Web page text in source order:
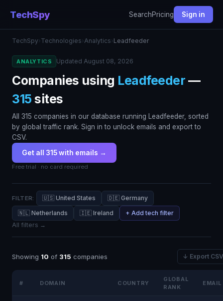
TechSpy SearchPricing Sign in
TechSpy› Technologies›Analytics› Leadfeeder
ANALYTICS Updated August 08, 2026
Companies using Leadfeeder —
315 sites
All 315 companies in our database running Leadfeeder, sorted
by global traffic rank. Sign in to unlock emails and export to
CSV.
Get all 315 with emails →
Free trial · no card required
FILTER: 🇺🇸 United States
🇩🇪 Germany
🇳🇱 Netherlands
🇮🇪 Ireland
+ Add tech filter
All filters →
Showing 10 of 315 companies ↓ Export CSV
# DOMAIN COUNTRY
GLOBAL
RANK
EMAIL